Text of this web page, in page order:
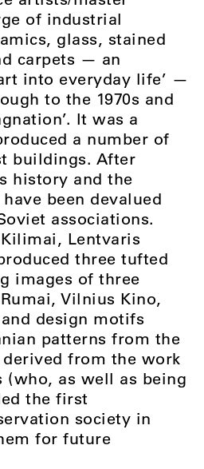
of industrial
glass, stained
carpets — an
into everyday life’ —
to the 1970s and
It was a
a number of
buildings. After
history and the
been devalued
associations.
Lentvaris
three tufted
images of three
Vilnius Kino,
design motifs
patterns from the
from the work
as well as being
the first
society in
for future